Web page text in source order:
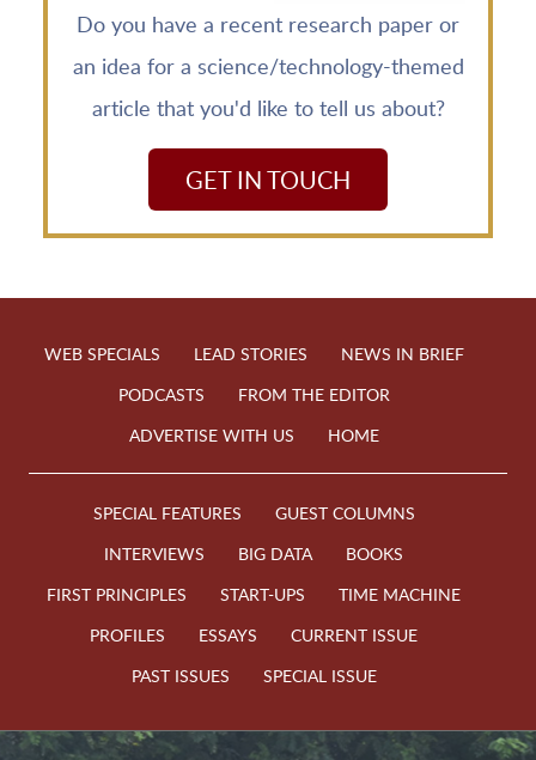
Do you have a recent research paper or
an idea for a science/technology-themed
article that you'd like to tell us about?
GET IN TOUCH
WEB SPECIALS LEAD STORIES
NEWS IN BRIEF
PODCASTS
FROM THE EDITOR
ADVERTISE WITH US
HOME
SPECIAL FEATURES
GUEST COLUMNS
INTERVIEWS
BIG DATA
BOOKS
FIRST PRINCIPLES
START-UPS
TIME MACHINE
PROFILES
ESSAYS
CURRENT ISSUE
PAST ISSUES
SPECIAL ISSUE